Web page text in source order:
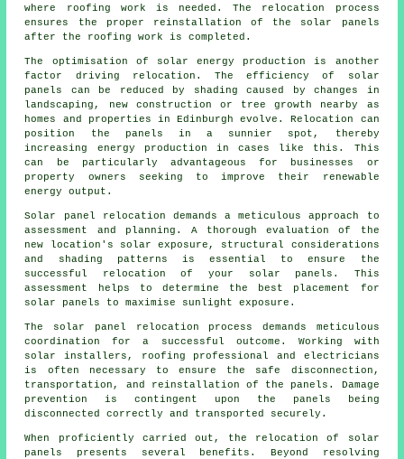
where roofing work is needed. The relocation process
ensures the proper reinstallation of the solar panels
after the roofing work is completed.
The optimisation of solar energy production is another
factor driving relocation. The efficiency of solar
panels can be reduced by shading caused by changes in
landscaping, new construction or tree growth nearby as
homes and properties in Edinburgh evolve. Relocation can
position the panels in a sunnier spot, thereby
increasing energy production in cases like this. This
can be particularly advantageous for businesses or
property owners seeking to improve their renewable
energy output.
Solar panel relocation demands a meticulous approach to
assessment and planning. A thorough evaluation of the
new location's solar exposure, structural considerations
and shading patterns is essential to ensure the
successful relocation of your solar panels. This
assessment helps to determine the best placement for
solar panels to maximise sunlight exposure.
The solar panel relocation process demands meticulous
coordination for a successful outcome. Working with
solar installers, roofing professional and electricians
is often necessary to ensure the safe disconnection,
transportation, and reinstallation of the panels. Damage
prevention is contingent upon the panels being
disconnected correctly and transported securely.
When proficiently carried out, the relocation of solar
panels presents several benefits. Beyond resolving